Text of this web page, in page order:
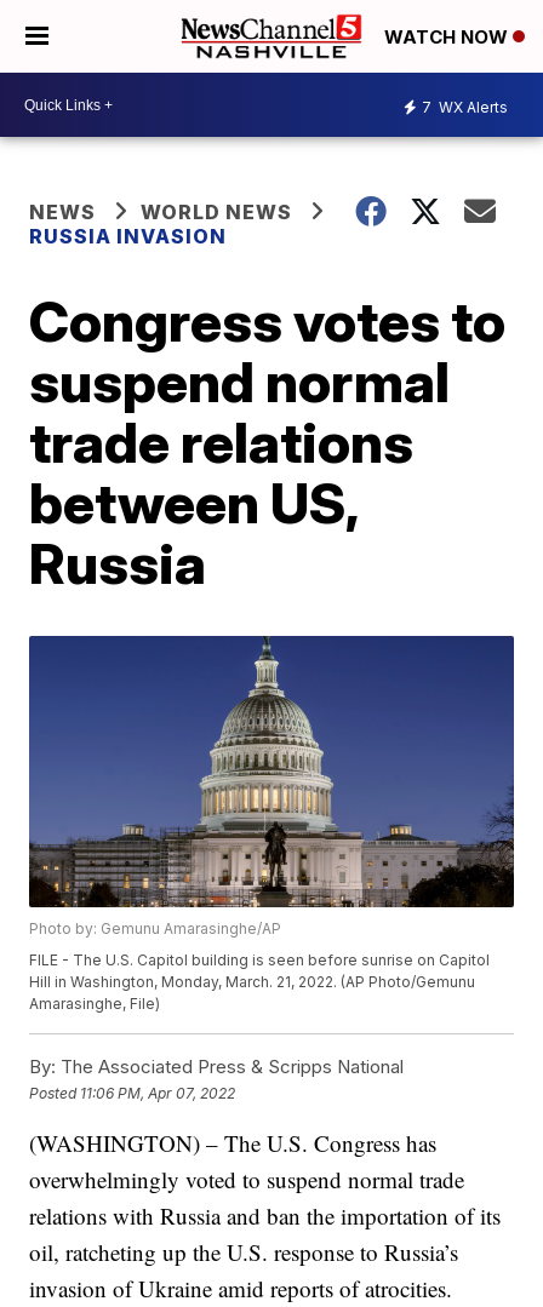
WATCH NOW
7 WX Alerts
NEWS
WORLD NEWS
RUSSIA INVASION
Congress votes to
suspend normal
trade relations
between US,
Russia
Photo by: Gemunu Amarasinghe/AP
FILE - The U.S. Capitol building is seen before sunrise on Capitol
Hill in Washington, Monday, March. 21, 2022. (AP Photo/Gemunu
Amarasinghe, File)
By: The Associated Press & Scripps National
Posted 11:06 PM, Apr 07, 2022
(WASHINGTON) – The U.S. Congress has
overwhelmingly voted to suspend normal trade
relations with Russia and ban the importation of its
oil, ratcheting up the U.S. response to Russia’s
invasion of Ukraine amid reports of atrocities.